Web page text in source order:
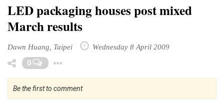
LED packaging houses post mixed
March results
Dawn Huang, Taipei Wednesday 8 April 2009
0
Be the first to comment